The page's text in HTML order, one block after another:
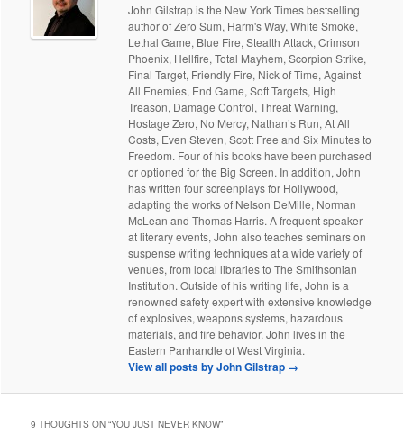
John Gilstrap is the New York Times bestselling
author of Zero Sum, Harm's Way, White Smoke,
Lethal Game, Blue Fire, Stealth Attack, Crimson
Phoenix, Hellfire, Total Mayhem, Scorpion Strike,
Final Target, Friendly Fire, Nick of Time, Against
All Enemies, End Game, Soft Targets, High
Treason, Damage Control, Threat Warning,
Hostage Zero, No Mercy, Nathan’s Run, At All
Costs, Even Steven, Scott Free and Six Minutes to
Freedom. Four of his books have been purchased
or optioned for the Big Screen. In addition, John
has written four screenplays for Hollywood,
adapting the works of Nelson DeMille, Norman
McLean and Thomas Harris. A frequent speaker
at literary events, John also teaches seminars on
suspense writing techniques at a wide variety of
venues, from local libraries to The Smithsonian
Institution. Outside of his writing life, John is a
renowned safety expert with extensive knowledge
of explosives, weapons systems, hazardous
materials, and fire behavior. John lives in the
Eastern Panhandle of West Virginia.
View all posts by John Gilstrap →
9 THOUGHTS ON “YOU JUST NEVER KNOW”